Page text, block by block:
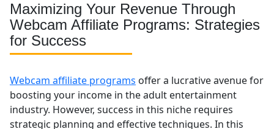
Maximizing Your Revenue Through
Webcam Affiliate Programs: Strategies
for Success
Webcam affiliate programs offer a lucrative avenue for
boosting your income in the adult entertainment
industry. However, success in this niche requires
strategic planning and effective techniques. In this